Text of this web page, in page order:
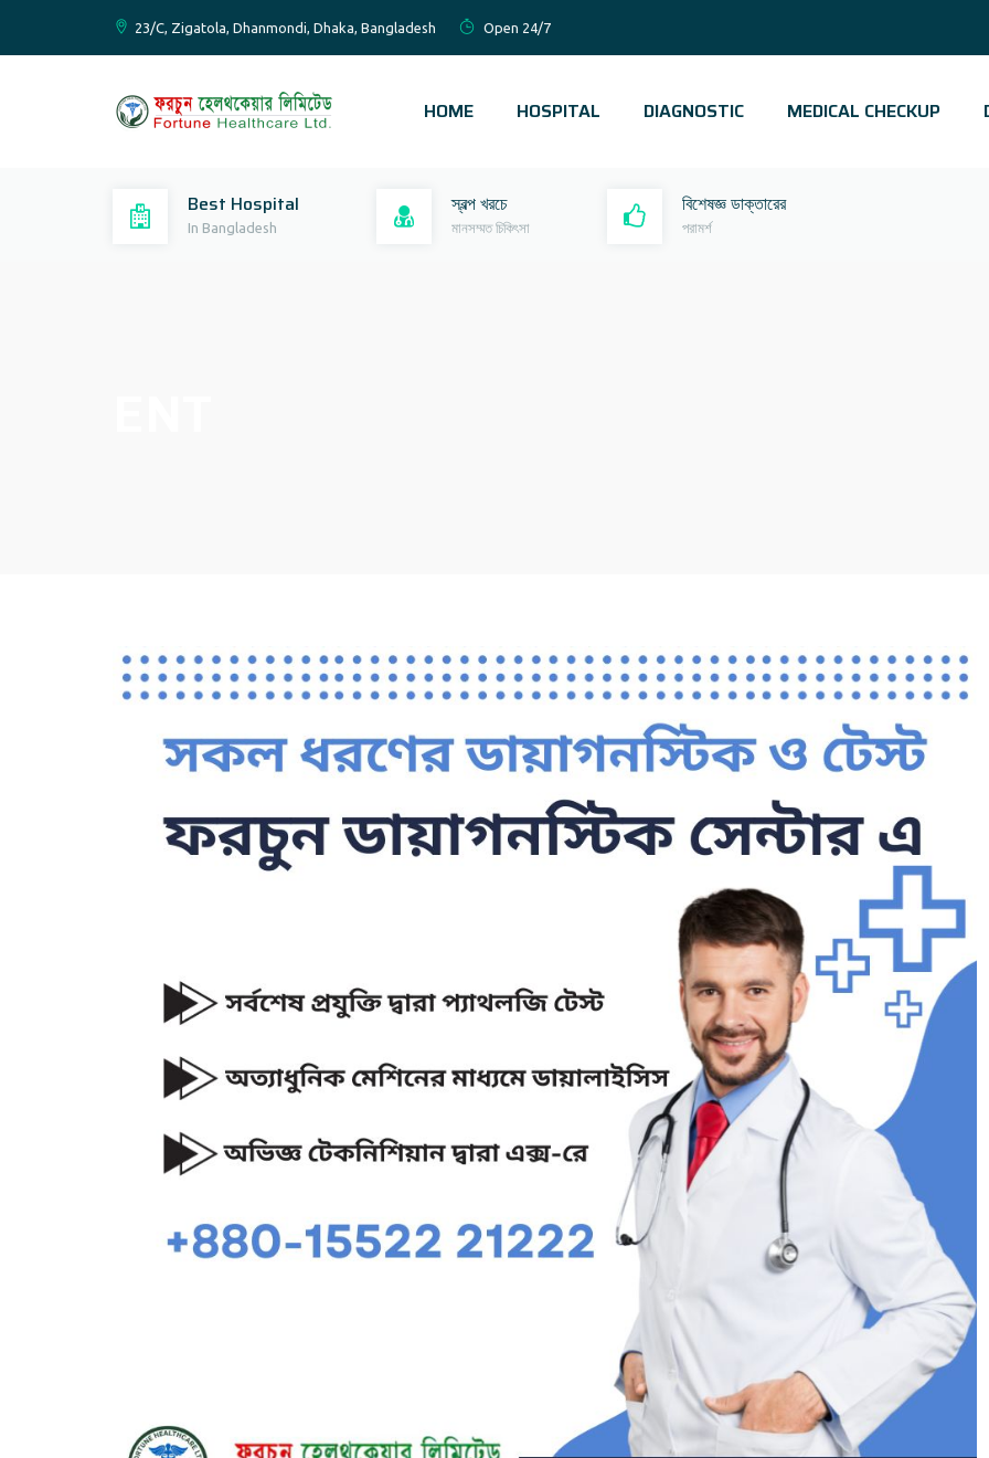
23/C, Zigatola, Dhanmondi, Dhaka, Bangladesh Open 24/7
HOME HOSPITAL DIAGNOSTIC MEDICAL CHECKUP
Best Hospital
In Bangladesh
স্বল্প খরচে
মানসম্মত চিকিৎসা
বিশেষজ্ঞ ডাক্তারের
পরামর্শ